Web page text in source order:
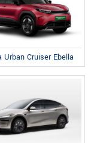
Urban Cruiser Ebella